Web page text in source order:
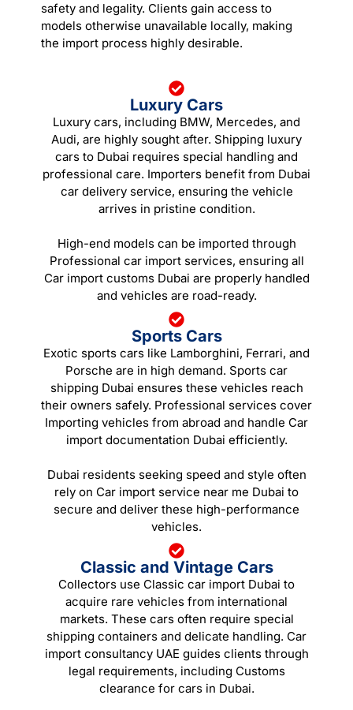
safety and legality. Clients gain access to
models otherwise unavailable locally, making
the import process highly desirable.
Luxury Cars
Luxury cars, including BMW, Mercedes, and
Audi, are highly sought after. Shipping luxury
cars to Dubai requires special handling and
professional care. Importers benefit from Dubai
car delivery service, ensuring the vehicle
arrives in pristine condition.
High-end models can be imported through
Professional car import services, ensuring all
Car import customs Dubai are properly handled
and vehicles are road-ready.
Sports Cars
Exotic sports cars like Lamborghini, Ferrari, and
Porsche are in high demand. Sports car
shipping Dubai ensures these vehicles reach
their owners safely. Professional services cover
Importing vehicles from abroad and handle Car
import documentation Dubai efficiently.
Dubai residents seeking speed and style often
rely on Car import service near me Dubai to
secure and deliver these high-performance
vehicles.
Classic and Vintage Cars
Collectors use Classic car import Dubai to
acquire rare vehicles from international
markets. These cars often require special
shipping containers and delicate handling. Car
import consultancy UAE guides clients through
legal requirements, including Customs
clearance for cars in Dubai.